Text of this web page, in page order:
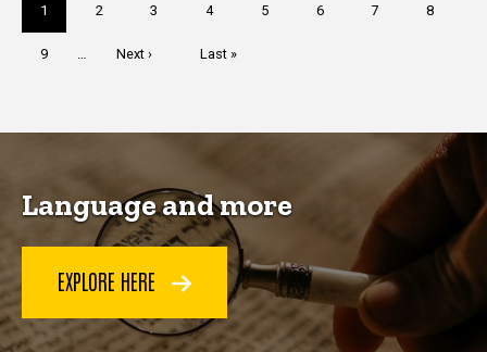
Current
page
1 Page
2 Page
3 Page
4 Page
5 Page
6 Page
7 Page
8
Page
9
Next
Next ›
Last
Last »
Language and more
EXPLORE HERE